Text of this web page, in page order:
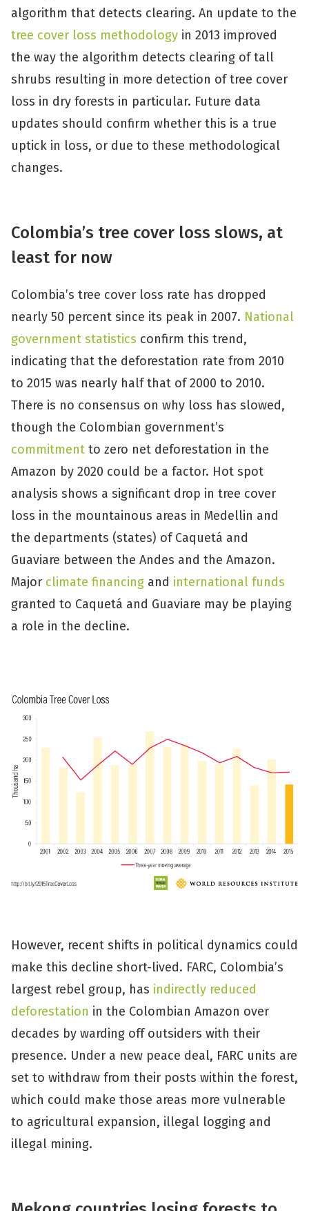
algorithm that detects clearing. An update to the
tree cover loss methodology in 2013 improved
the way the algorithm detects clearing of tall
shrubs resulting in more detection of tree cover
loss in dry forests in particular. Future data
updates should confirm whether this is a true
uptick in loss, or due to these methodological
changes.
Colombia’s tree cover loss slows, at
least for now
Colombia’s tree cover loss rate has dropped
nearly 50 percent since its peak in 2007. National
government statistics confirm this trend,
indicating that the deforestation rate from 2010
to 2015 was nearly half that of 2000 to 2010.
There is no consensus on why loss has slowed,
though the Colombian government’s
commitment to zero net deforestation in the
Amazon by 2020 could be a factor. Hot spot
analysis shows a significant drop in tree cover
loss in the mountainous areas in Medellin and
the departments (states) of Caquetá and
Guaviare between the Andes and the Amazon.
Major climate financing and international funds
granted to Caquetá and Guaviare may be playing
a role in the decline.
However, recent shifts in political dynamics could
make this decline short-lived. FARC, Colombia’s
largest rebel group, has indirectly reduced
deforestation in the Colombian Amazon over
decades by warding off outsiders with their
presence. Under a new peace deal, FARC units are
set to withdraw from their posts within the forest,
which could make those areas more vulnerable
to agricultural expansion, illegal logging and
illegal mining.